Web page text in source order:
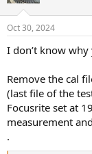
s
Oct 30, 2024
I don’t know
Remove the cal
(last file of the
Focusrite set at
measurement
.